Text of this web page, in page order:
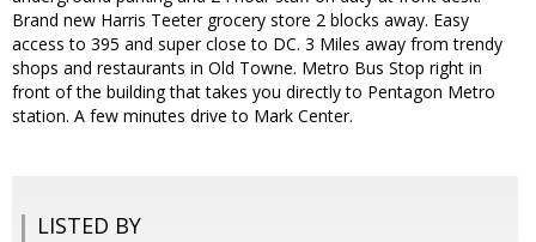
Brand new Harris Teeter grocery store 2 blocks away. Easy
access to 395 and super close to DC. 3 Miles away from trendy
shops and restaurants in Old Towne. Metro Bus Stop right in
front of the building that takes you directly to Pentagon Metro
station. A few minutes drive to Mark Center.
LISTED BY